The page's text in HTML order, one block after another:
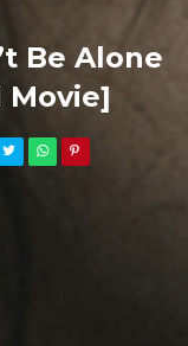
Be Alone
Movie]